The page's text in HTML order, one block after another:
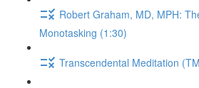
Robert Graham, MD, MPH:
Monotasking (1:30)
Transcendental Meditation